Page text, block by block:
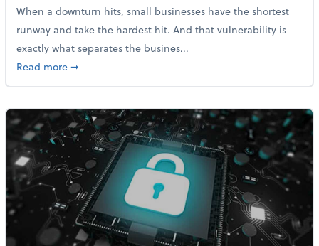
When a downturn hits, small businesses have the shortest
runway and take the hardest hit. And that vulnerability is
exactly what separates the busines...
Read moreabout With Odds of a Recession Going Up, Here
➞